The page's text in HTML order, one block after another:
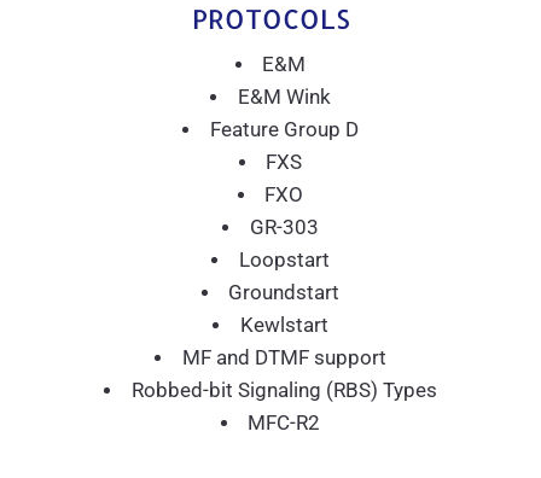
PROTOCOLS
E&M
E&M Wink
Feature Group D
FXS
FXO
GR-303
Loopstart
Groundstart
Kewlstart
MF and DTMF support
Robbed-bit Signaling (RBS) Types
MFC-R2